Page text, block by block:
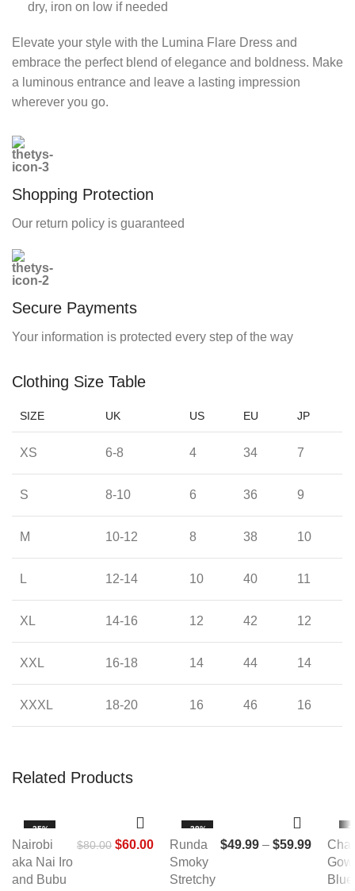
dry, iron on low if needed
Elevate your style with the Lumina Flare Dress and
embrace the perfect blend of elegance and boldness. Make
a luminous entrance and leave a lasting impression
wherever you go.
Shopping Protection
Our return policy is guaranteed
Secure Payments
Your information is protected every step of the way
Clothing Size Table
SIZE UK US EU JP
XS 6-8 4 34 7
S 8-10 6 36 9
M 10-12 8 38 10
L 12-14 10 40 11
XL 14-16 12 42 12
XXL 16-18 14 44 14
XXXL 18-20 16 46 16
Related Products
-25%
Nairobi
aka Nai Iro
and Bubu
$80.00 $60.00
-38%
HOT
NEW
Runda
Smoky
Stretchy
$49.99 – $59.99
-
Blue